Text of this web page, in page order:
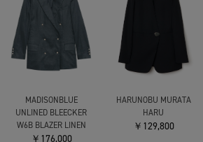
MADISONBLUE
UNLINED BLEECKER
W6B BLAZER LINEN
￥176,000
HARUNOBU MURATA
HARU
￥129,800